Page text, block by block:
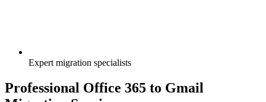
Expert migration specialists
Professional Office 365 to Gmail